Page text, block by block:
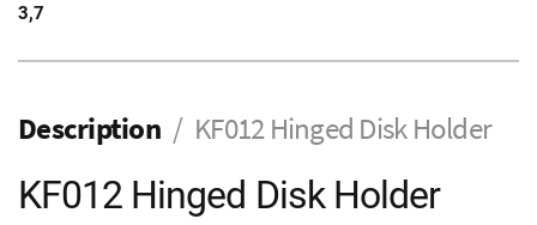
3,7
Description KF012 Hinged Disk Holder
KF012 Hinged Disk Holder